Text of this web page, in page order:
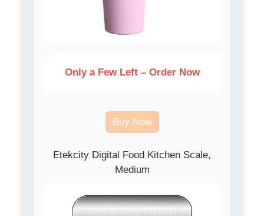
Only a Few Left – Order Now
Buy Now
Etekcity Digital Food Kitchen Scale,
Medium